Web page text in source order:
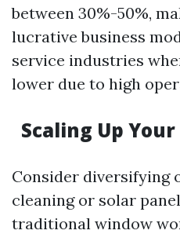
between 30%-50%,
lucrative business
service industries
lower due to high
Scaling Up
Consider diversifying
cleaning or solar
traditional window